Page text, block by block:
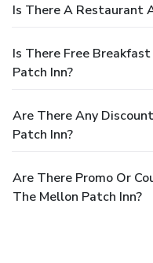
Is There A Restaurant
Is There Free
Patch Inn?
Are There Any
Patch Inn?
Are There Promo Or
The Mellon Patch Inn?